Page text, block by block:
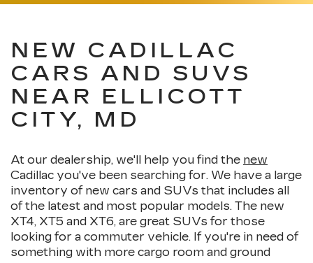
NEW CADILLAC
CARS AND SUVS
NEAR ELLICOTT
CITY, MD
At our dealership, we'll help you find the new
Cadillac you've been searching for. We have a large
inventory of new cars and SUVs that includes all
of the latest and most popular models. The new
XT4, XT5 and XT6, are great SUVs for those
looking for a commuter vehicle. If you're in need of
something with more cargo room and ground